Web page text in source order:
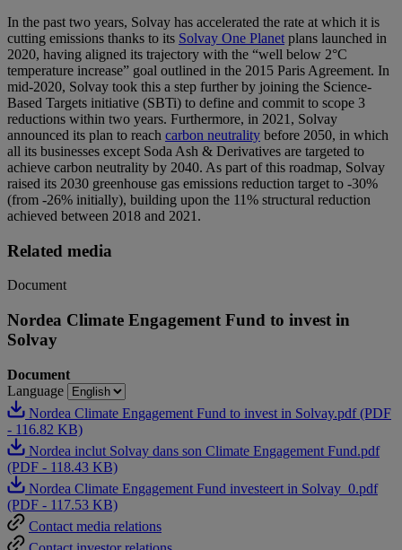
In the past two years, Solvay has accelerated the rate at which it is
cutting emissions thanks to its Solvay One Planet plans launched in
2020, having aligned its trajectory with the “well below 2°C
temperature increase” goal outlined in the 2015 Paris Agreement. In
mid-2020, Solvay took this a step further by joining the Science-
Based Targets initiative (SBTi) to define and commit to scope 3
reductions within two years. Furthermore, in 2021, Solvay
announced its plan to reach carbon neutrality before 2050, in which
all its businesses except Soda Ash & Derivatives are targeted to
achieve carbon neutrality by 2040. As part of this roadmap, Solvay
raised its 2030 greenhouse gas emissions reduction target to -30%
(from -26% initially), building upon the 11% structural reduction
achieved between 2018 and 2021.
Related media
Document
Nordea Climate Engagement Fund to invest in
Solvay
Document
Language
Nordea Climate Engagement Fund to invest in Solvay.pdf (PDF
- 116.82 KB)
Nordea inclut Solvay dans son Climate Engagement Fund.pdf
(PDF - 118.43 KB)
Nordea Climate Engagement Fund investeert in Solvay_0.pdf
(PDF - 117.53 KB)
Contact media relations